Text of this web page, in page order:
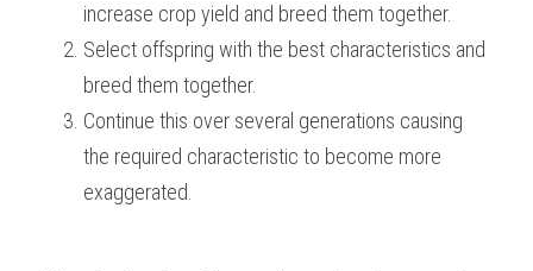
increase crop yield and breed them together.
Select offspring with the best characteristics and
breed them together.
Continue this over several generations causing
the required characteristic to become more
exaggerated.